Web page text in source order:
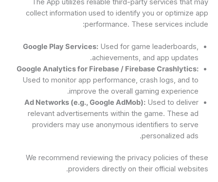
The App utilizes reliable third-party services that may
collect information used to identify you or optimize app
performance. These services include:
Google Play Services: Used for game leaderboards,
achievements, and app updates.
Google Analytics for Firebase / Firebase Crashlytics:
Used to monitor app performance, crash logs, and to
improve the overall gaming experience.
Ad Networks (e.g., Google AdMob): Used to deliver
relevant advertisements within the game. These ad
providers may use anonymous identifiers to serve
personalized ads.
We recommend reviewing the privacy policies of these
providers directly on their official websites.